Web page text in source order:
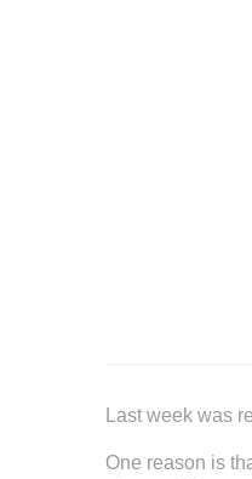
Last week was
One reason is